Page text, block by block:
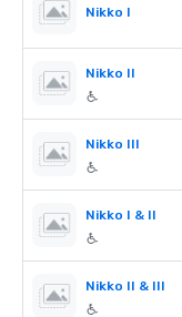
Nikko I
Nikko II
Nikko III
Nikko I & II
Nikko II & III